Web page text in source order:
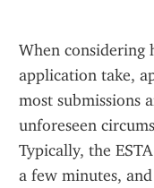
When considering
application take,
most submissions
unforeseen
Typically, the
a few minutes,